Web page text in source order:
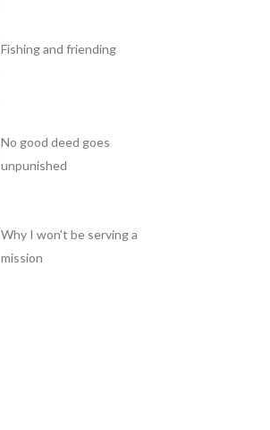
Fishing and friending
No good deed goes
unpunished
Why I won't be serving a
mission